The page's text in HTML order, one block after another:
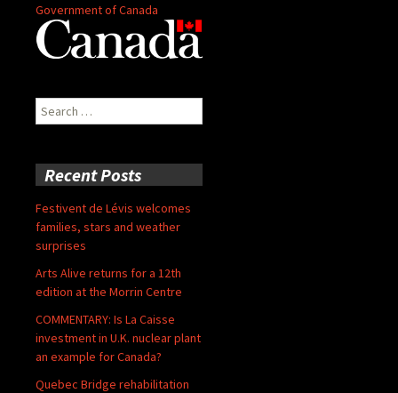
Government of Canada
Search
for:
Recent Posts
Festivent de Lévis welcomes
families, stars and weather
surprises
Arts Alive returns for a 12th
edition at the Morrin Centre
COMMENTARY: Is La Caisse
investment in U.K. nuclear plant
an example for Canada?
Quebec Bridge rehabilitation